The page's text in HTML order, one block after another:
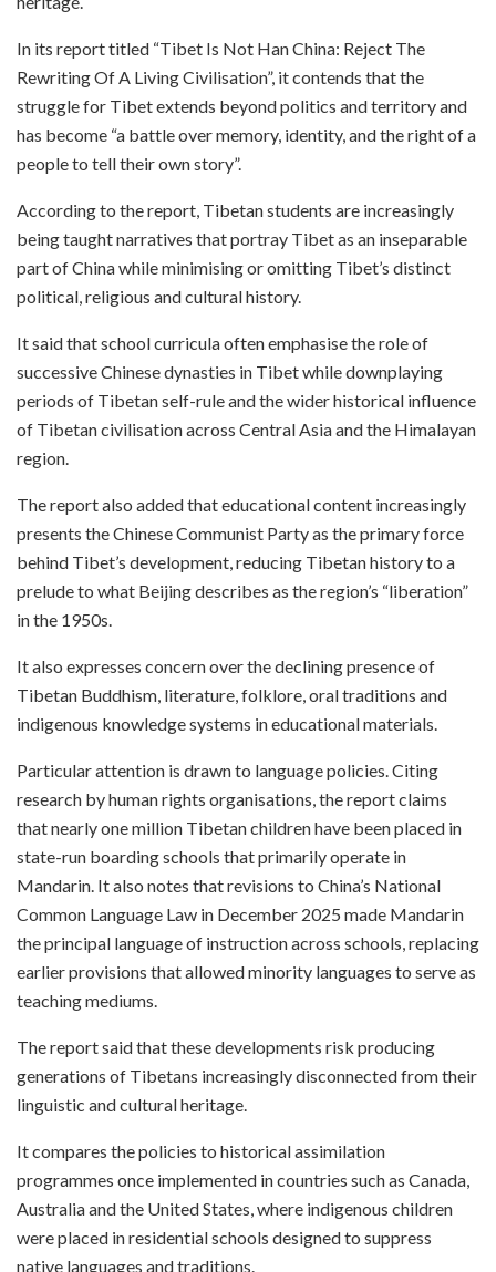
In its report titled “Tibet Is Not Han China: Reject The
Rewriting Of A Living Civilisation”, it contends that the
struggle for Tibet extends beyond politics and territory and
has become “a battle over memory, identity, and the right of a
people to tell their own story”.
According to the report, Tibetan students are increasingly
being taught narratives that portray Tibet as an inseparable
part of China while minimising or omitting Tibet’s distinct
political, religious and cultural history.
It said that school curricula often emphasise the role of
successive Chinese dynasties in Tibet while downplaying
periods of Tibetan self-rule and the wider historical influence
of Tibetan civilisation across Central Asia and the Himalayan
region.
The report also added that educational content increasingly
presents the Chinese Communist Party as the primary force
behind Tibet’s development, reducing Tibetan history to a
prelude to what Beijing describes as the region’s “liberation”
in the 1950s.
It also expresses concern over the declining presence of
Tibetan Buddhism, literature, folklore, oral traditions and
indigenous knowledge systems in educational materials.
Particular attention is drawn to language policies. Citing
research by human rights organisations, the report claims
that nearly one million Tibetan children have been placed in
state-run boarding schools that primarily operate in
Mandarin. It also notes that revisions to China’s National
Common Language Law in December 2025 made Mandarin
the principal language of instruction across schools, replacing
earlier provisions that allowed minority languages to serve as
teaching mediums.
The report said that these developments risk producing
generations of Tibetans increasingly disconnected from their
linguistic and cultural heritage.
It compares the policies to historical assimilation
programmes once implemented in countries such as Canada,
Australia and the United States, where indigenous children
were placed in residential schools designed to suppress
native languages and traditions.